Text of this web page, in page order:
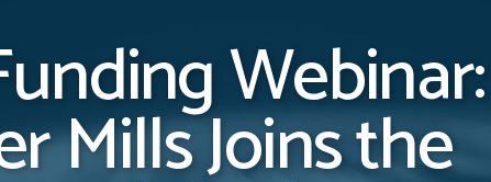
Webinar:
Mills Joins the